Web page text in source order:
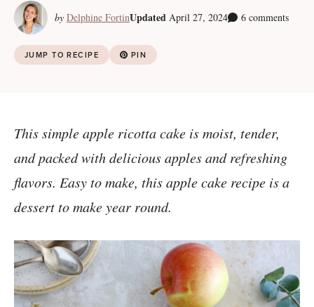
by Delphine FortinUpdated April 27, 2024 6 comments
JUMP TO RECIPE PIN
This simple apple ricotta cake is moist, tender,
and packed with delicious apples and refreshing
flavors. Easy to make, this apple cake recipe is a
dessert to make year round.